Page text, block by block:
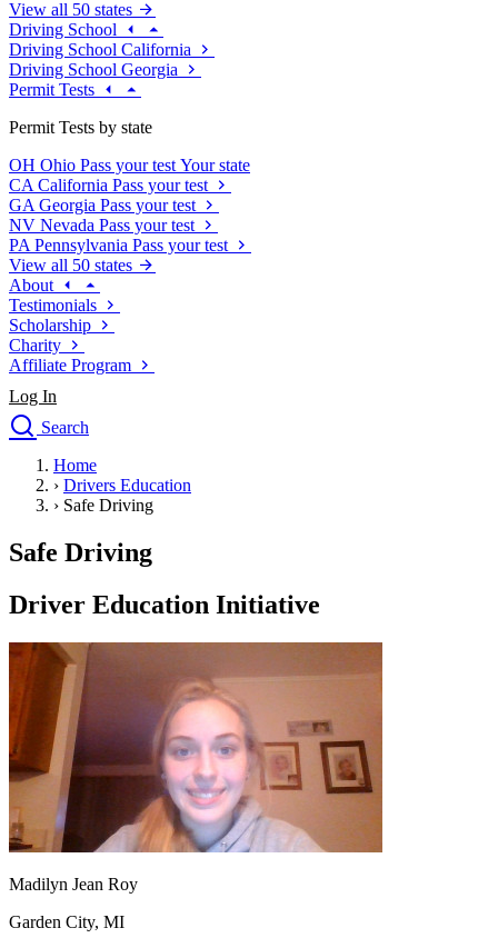
View all 50 states
Driving School
Driving School California
Driving School Georgia
Permit Tests
Permit Tests by state
OH Ohio Pass your test Your state
CA California Pass your test
GA Georgia Pass your test
NV Nevada Pass your test
PA Pennsylvania Pass your test
View all 50 states
About
Testimonials
Scholarship
Charity
Affiliate Program
Log In
Search
Drivers Ed
Traffic School Online
Defensive Driving Courses
Driving School
Permit Tests
Search
Drivers Ed
Back
Ohio Start your course Your state
CA
California
Start your course
GA
Georgia
Start your course
NV Nevada Start your course
PA
Pennsylvania
Start your course
View all 47 states
Traffic School Online
Back
AZArizona Clear your ticket
Home
› Drivers Education
› Safe Driving
Safe Driving
Driver Education Initiative
Madilyn Jean Roy
Garden City, MI